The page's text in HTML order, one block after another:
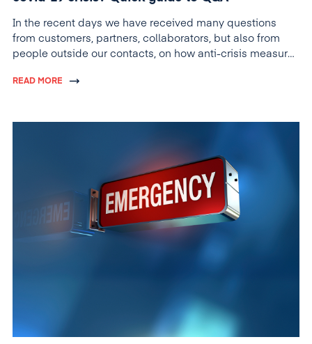
In the recent days we have received many questions
from customers, partners, collaborators, but also from
people outside our contacts, on how anti-crisis measures
READ MORE